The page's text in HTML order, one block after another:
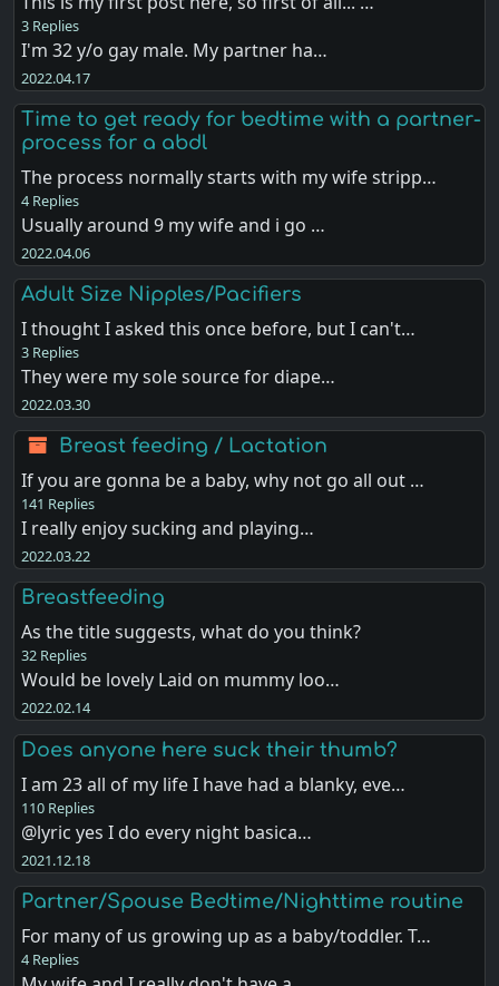
3 Replies
I'm 32 y/o gay male. My partner ha…
2022.04.17
Time to get ready for bedtime with a partner-
process for a abdl
The process normally starts with my wife stripp…
4 Replies
Usually around 9 my wife and i go …
2022.04.06
Adult Size Nipples/Pacifiers
I thought I asked this once before, but I can't…
3 Replies
They were my sole source for diape…
2022.03.30
Breast feeding / Lactation
If you are gonna be a baby, why not go all out …
141 Replies
I really enjoy sucking and playing…
2022.03.22
Breastfeeding
As the title suggests, what do you think?
32 Replies
Would be lovely Laid on mummy loo…
2022.02.14
Does anyone here suck their thumb?
I am 23 all of my life I have had a blanky, eve…
110 Replies
@lyric yes I do every night basica…
2021.12.18
Partner/Spouse Bedtime/Nighttime routine
For many of us growing up as a baby/toddler. T…
4 Replies